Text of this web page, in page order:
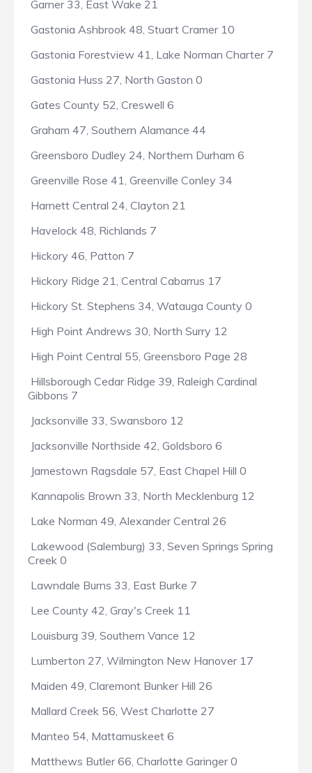
Garner 33, East Wake 21
Gastonia Ashbrook 48, Stuart Cramer 10
Gastonia Forestview 41, Lake Norman Charter 7
Gastonia Huss 27, North Gaston 0
Gates County 52, Creswell 6
Graham 47, Southern Alamance 44
Greensboro Dudley 24, Northern Durham 6
Greenville Rose 41, Greenville Conley 34
Harnett Central 24, Clayton 21
Havelock 48, Richlands 7
Hickory 46, Patton 7
Hickory Ridge 21, Central Cabarrus 17
Hickory St. Stephens 34, Watauga County 0
High Point Andrews 30, North Surry 12
High Point Central 55, Greensboro Page 28
Hillsborough Cedar Ridge 39, Raleigh Cardinal
Gibbons 7
Jacksonville 33, Swansboro 12
Jacksonville Northside 42, Goldsboro 6
Jamestown Ragsdale 57, East Chapel Hill 0
Kannapolis Brown 33, North Mecklenburg 12
Lake Norman 49, Alexander Central 26
Lakewood (Salemburg) 33, Seven Springs Spring
Creek 0
Lawndale Burns 33, East Burke 7
Lee County 42, Gray's Creek 11
Louisburg 39, Southern Vance 12
Lumberton 27, Wilmington New Hanover 17
Maiden 49, Claremont Bunker Hill 26
Mallard Creek 56, West Charlotte 27
Manteo 54, Mattamuskeet 6
Matthews Butler 66, Charlotte Garinger 0